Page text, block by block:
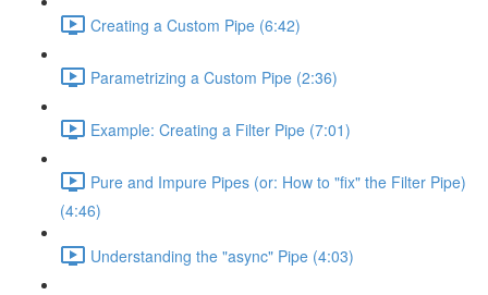
Creating a Custom Pipe (6:42)
Parametrizing a Custom Pipe (2:36)
Example: Creating a Filter Pipe (7:01)
Pure and Impure Pipes (or: How to "fix" the Filter Pipe)
(4:46)
Understanding the "async" Pipe (4:03)